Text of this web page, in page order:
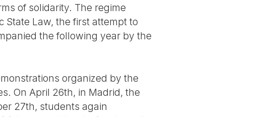
of solidarity. The regime
State Law, the first attempt to
the following year by the
organized by the
On April 26th, in Madrid, the
27th, students again